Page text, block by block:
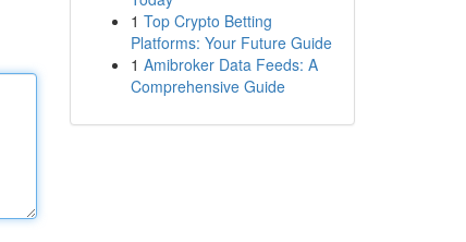
1 Top Crypto Betting
Platforms: Your Future Guide
1 Amibroker Data Feeds: A
Comprehensive Guide